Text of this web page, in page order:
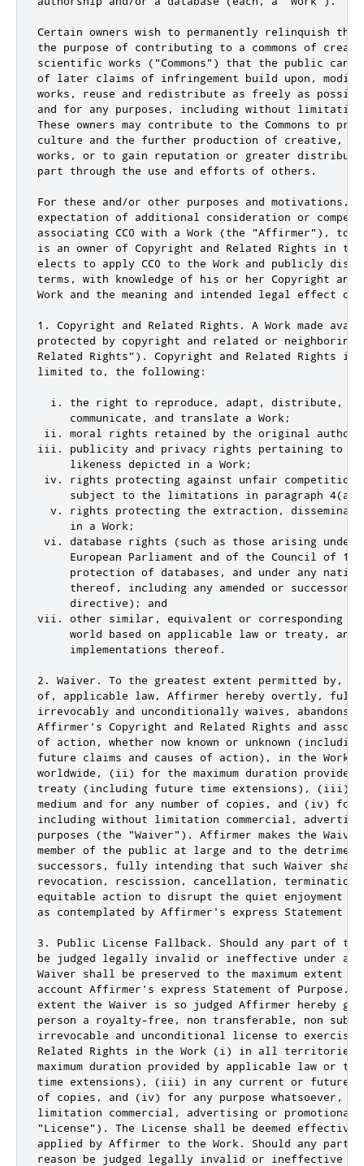
Certain owners wish to permanently relinquish
the purpose of contributing to a commons of
scientific works ("Commons") that the public can
of later claims of infringement build upon,
works, reuse and redistribute as freely as
and for any purposes, including without limitation
These owners may contribute to the Commons to
culture and the further production of creative,
works, or to gain reputation or greater
part through the use and efforts of others.
For these and/or other purposes and motivations,
expectation of additional consideration or
associating CC0 with a Work (the "Affirmer"), to
is an owner of Copyright and Related Rights in
elects to apply CC0 to the Work and publicly
terms, with knowledge of his or her Copyright
Work and the meaning and intended legal effect of
1. Copyright and Related Rights. A Work made
protected by copyright and related or
Related Rights"). Copyright and Related Rights
limited to, the following:
i. the right to reproduce, adapt, distribute,
     communicate, and translate a Work;
ii. moral rights retained by the original
iii. publicity and privacy rights pertaining to a
     likeness depicted in a Work;
iv. rights protecting against unfair competition
subject to the limitations in paragraph
v. rights protecting the extraction,
     in a Work;
vi. database rights (such as those arising under
European Parliament and of the Council of 11
protection of databases, and under any
thereof, including any amended or successor
     directive); and
vii. other similar, equivalent or corresponding
world based on applicable law or treaty, and
     implementations thereof.
2. Waiver. To the greatest extent permitted by,
of, applicable law, Affirmer hereby overtly,
irrevocably and unconditionally waives,
Affirmer's Copyright and Related Rights and
of action, whether now known or unknown
future claims and causes of action), in the
worldwide, (ii) for the maximum duration
treaty (including future time extensions), (iii)
medium and for any number of copies, and (iv) for
including without limitation commercial,
purposes (the "Waiver"). Affirmer makes the
member of the public at large and to the
successors, fully intending that such Waiver
revocation, rescission, cancellation,
equitable action to disrupt the quiet enjoyment
as contemplated by Affirmer's express Statement of
3. Public License Fallback. Should any part of the
be judged legally invalid or ineffective under
Waiver shall be preserved to the maximum extent
account Affirmer's express Statement of
extent the Waiver is so judged Affirmer hereby
person a royalty-free, non transferable, non
irrevocable and unconditional license to exercise
Related Rights in the Work (i) in all
maximum duration provided by applicable law or
time extensions), (iii) in any current or future
of copies, and (iv) for any purpose whatsoever,
limitation commercial, advertising or promotional
"License"). The License shall be deemed effective
applied by Affirmer to the Work. Should any part
reason be judged legally invalid or ineffective